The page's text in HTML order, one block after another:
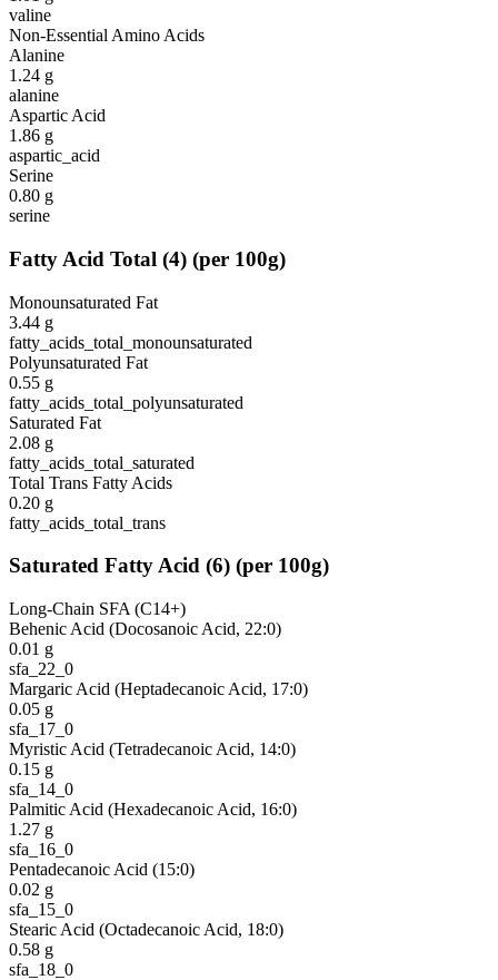
valine
Non-Essential Amino Acids
Alanine
1.24 g
alanine
Aspartic Acid
1.86 g
aspartic_acid
Serine
0.80 g
serine
Fatty Acid Total (4) (per 100g)
Monounsaturated Fat
3.44 g
fatty_acids_total_monounsaturated
Polyunsaturated Fat
0.55 g
fatty_acids_total_polyunsaturated
Saturated Fat
2.08 g
fatty_acids_total_saturated
Total Trans Fatty Acids
0.20 g
fatty_acids_total_trans
Saturated Fatty Acid (6) (per 100g)
Long-Chain SFA (C14+)
Behenic Acid (Docosanoic Acid, 22:0)
0.01 g
sfa_22_0
Margaric Acid (Heptadecanoic Acid, 17:0)
0.05 g
sfa_17_0
Myristic Acid (Tetradecanoic Acid, 14:0)
0.15 g
sfa_14_0
Palmitic Acid (Hexadecanoic Acid, 16:0)
1.27 g
sfa_16_0
Pentadecanoic Acid (15:0)
0.02 g
sfa_15_0
Stearic Acid (Octadecanoic Acid, 18:0)
0.58 g
sfa_18_0